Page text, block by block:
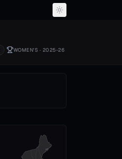
WOMEN'S · 2025-26